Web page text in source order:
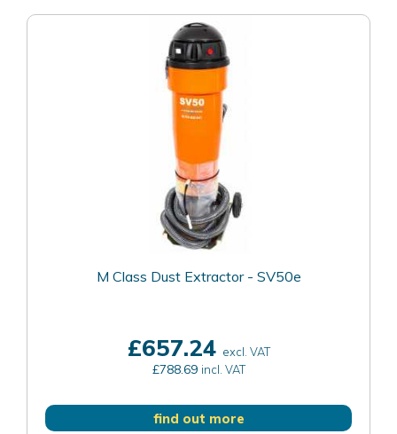
M Class Dust Extractor - SV50e
£657.24 excl. VAT
£788.69 incl. VAT
find out more